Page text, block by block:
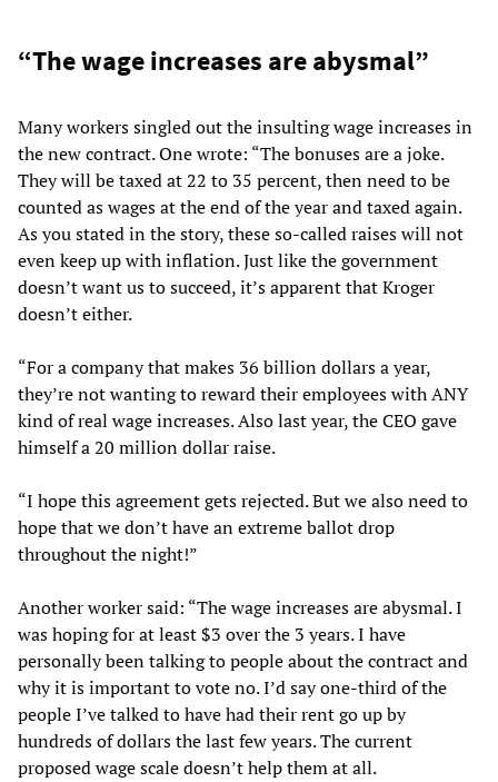
“The wage increases are abysmal”
Many workers singled out the insulting wage increases in
the new contract. One wrote: “The bonuses are a joke.
They will be taxed at 22 to 35 percent, then need to be
counted as wages at the end of the year and taxed again.
As you stated in the story, these so-called raises will not
even keep up with inflation. Just like the government
doesn’t want us to succeed, it’s apparent that Kroger
doesn’t either.
“For a company that makes 36 billion dollars a year,
they’re not wanting to reward their employees with ANY
kind of real wage increases. Also last year, the CEO gave
himself a 20 million dollar raise.
“I hope this agreement gets rejected. But we also need to
hope that we don’t have an extreme ballot drop
throughout the night!”
Another worker said: “The wage increases are abysmal. I
was hoping for at least $3 over the 3 years. I have
personally been talking to people about the contract and
why it is important to vote no. I’d say one-third of the
people I’ve talked to have had their rent go up by
hundreds of dollars the last few years. The current
proposed wage scale doesn’t help them at all.